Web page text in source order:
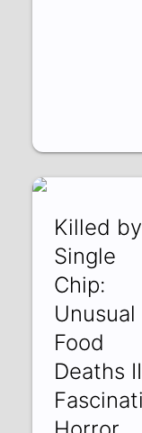
Killed
Single
Chip:
Unusual
Food
Deaths II |